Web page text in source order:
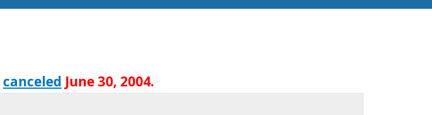
canceled June 30, 2004.